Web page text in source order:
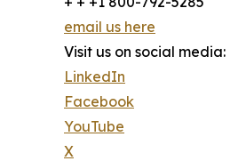
email us here
Visit us on social media:
LinkedIn
Facebook
YouTube
X